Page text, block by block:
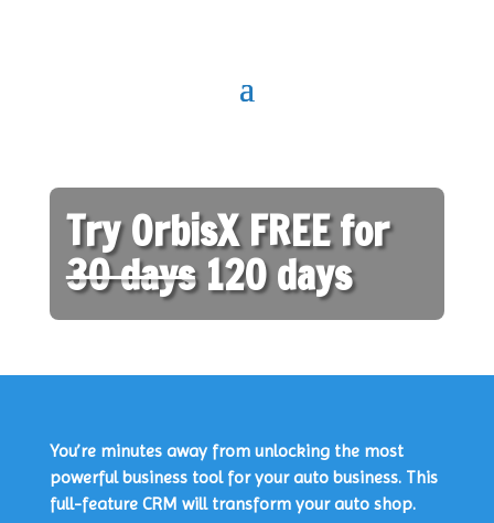
Try OrbisX FREE for
30 days120 days
You’re minutes away from unlocking the most
powerful business tool for your auto business. This
full-feature CRM will transform your auto shop.